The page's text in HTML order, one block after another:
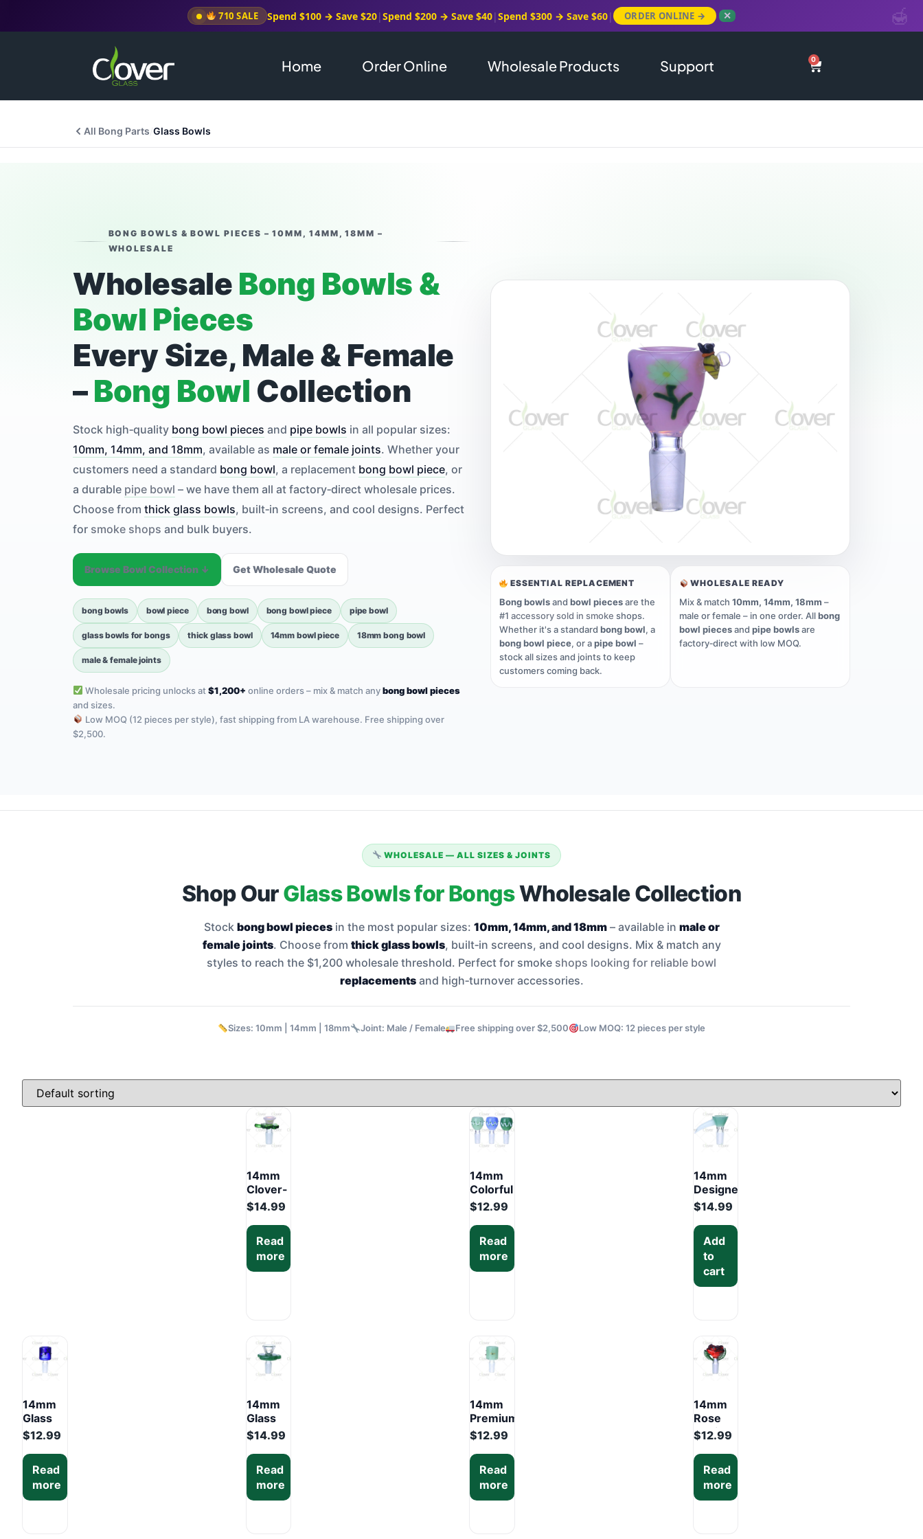
710 SALE Spend $100 → Save $20|Spend $200 → Save $40|Spend $300 → Save $60| ORDER ONLINE → ✕
Home Order Online Wholesale Products Support 0
All Bong Parts Glass Bowls
BONG BOWLS & BOWL PIECES – 10MM, 14MM, 18MM –
WHOLESALE
Wholesale Bong Bowls &
Bowl Pieces
Every Size, Male & Female
–Bong Bowl Collection
Stock high‑quality bong bowl pieces and pipe bowls in all popular sizes:
10mm, 14mm, and 18mm, available as male or female joints. Whether your
customers need a standard bong bowl, a replacement bong bowl piece, or
a durable pipe bowl – we have them all at factory‑direct wholesale prices.
Choose from thick glass bowls, built‑in screens, and cool designs. Perfect
for smoke shops and bulk buyers.
Browse Bowl Collection ↓ Get Wholesale Quote
bong bowls bowl piece bong bowl bong bowl piece pipe bowl
glass bowls for bongs thick glass bowl 14mm bowl piece 18mm bong bowl
male & female joints
Wholesale pricing unlocks at$1,200+ online orders – mix & match anybong bowl pieces
and sizes.
Low MOQ (12 pieces per style), fast shipping from LA warehouse. Free shipping over
$2,500.
ESSENTIAL REPLACEMENT
Bong bowlsand bowl piecesare the
#1 accessory sold in smoke shops.
Whether it's a standard bong bowl, a
bong bowl piece, or apipe bowl –
stock all sizes and joints to keep
customers coming back.
WHOLESALE READY
Mix & match 10mm, 14mm, 18mm –
male or female – in one order. Allbong
bowl piecesand pipe bowlsare
factory‑direct with low MOQ.
WHOLESALE — ALL SIZES & JOINTS
Shop OurGlass Bowls for BongsWholesale Collection
Stock bong bowl piecesin the most popular sizes: 10mm, 14mm, and 18mm– available in male or
female joints. Choose from thick glass bowls, built‑in screens, and cool designs. Mix & match any
styles to reach the $1,200 wholesale threshold. Perfect for smoke shops looking for reliable bowl
replacementsand high‑turnover accessories.
Sizes: 10mm | 14mm | 18mm Joint: Male / Female Free shipping over $2,500 Low MOQ: 12 pieces per style
14mm
Clover-
Style
Glass
Bowl –
Mixed
Colors
Display
$14.99
Read
more
14mm
Colorful
Glass
Bowl –
Mixed
Colors
Display
Box
$12.99
Read
more
14mm
Designer
Glass
Bowl –
Premium
Display
Pack
(12PCS)
$14.99
Add
to
cart
14mm
Glass
Bowl –
Mixed
Colors
Display
Box
(6PCS)
$12.99
Read
more
14mm
Glass
Bowl
with
Faceted
Clear
Head –
Mixed
$14.99
Read
more
14mm
Premium
Glass
Bowl –
Mixed
Colors
Display
Box
$12.99
Read
more
14mm
Rose
Design
Glass
Bowl –
Mixed
Colors
Display
$12.99
Read
more